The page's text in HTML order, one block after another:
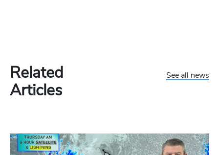
Related
Articles
See all news